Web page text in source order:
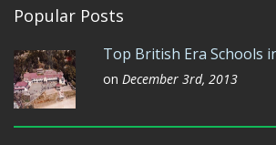
Popular Posts
Top British Era Schools
on December 3rd, 2013